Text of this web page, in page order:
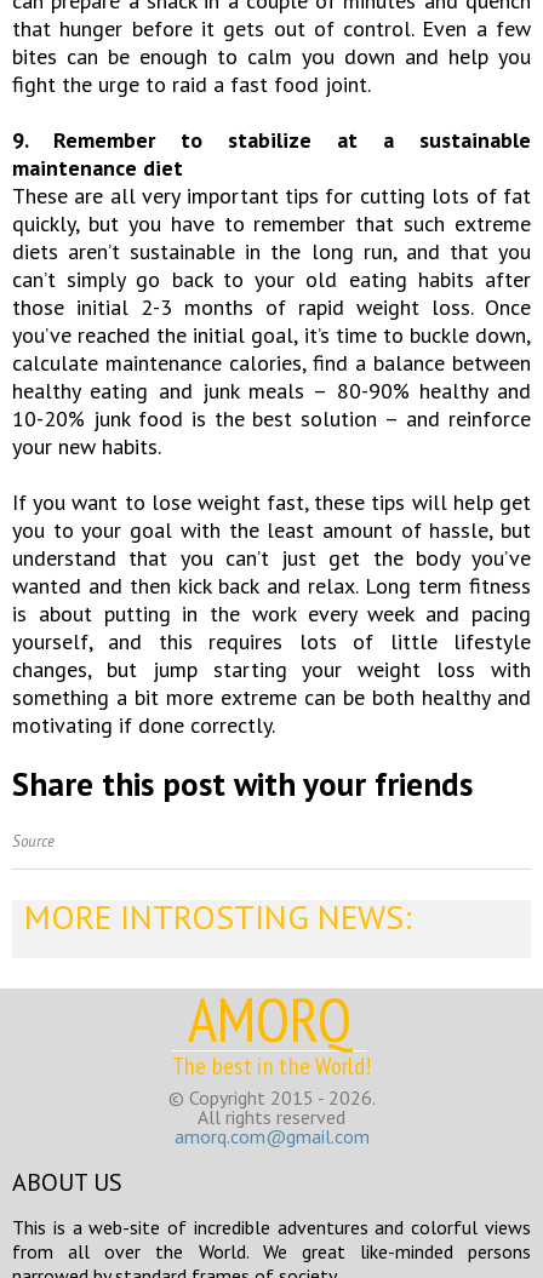
that hunger before it gets out of control. Even a few
bites can be enough to calm you down and help you
fight the urge to raid a fast food joint.
9. Remember to stabilize at a sustainable
maintenance diet
These are all very important tips for cutting lots of fat
quickly, but you have to remember that such extreme
diets aren’t sustainable in the long run, and that you
can’t simply go back to your old eating habits after
those initial 2-3 months of rapid weight loss. Once
you’ve reached the initial goal, it’s time to buckle down,
calculate maintenance calories, find a balance between
healthy eating and junk meals – 80-90% healthy and
10-20% junk food is the best solution – and reinforce
your new habits.
If you want to lose weight fast, these tips will help get
you to your goal with the least amount of hassle, but
understand that you can’t just get the body you’ve
wanted and then kick back and relax. Long term fitness
is about putting in the work every week and pacing
yourself, and this requires lots of little lifestyle
changes, but jump starting your weight loss with
something a bit more extreme can be both healthy and
motivating if done correctly.
Share this post with your friends
Source
MORE INTROSTING NEWS:
AMORQ
The best in the World!
© Copyright 2015 - 2026.
All rights reserved
amorq.com@gmail.com
ABOUT US
This is a web-site of incredible adventures and colorful views
from all over the World. We great like-minded persons